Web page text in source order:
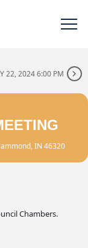
22, 2024 6:00 PM
IN 46320
Chambers.